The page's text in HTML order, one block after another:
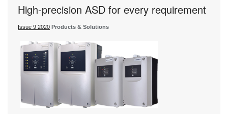
High-precision ASD for every requirement
Issue 9 2020 Products & Solutions